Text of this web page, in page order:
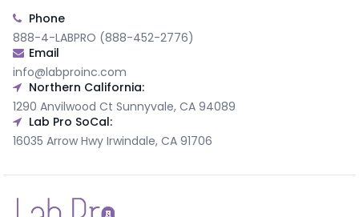
Phone
888-4-LABPRO (888-452-2776)
Email
info@labproinc.com
Northern California:
1290 Anvilwood Ct Sunnyvale, CA 94089
Lab Pro SoCal:
16035 Arrow Hwy Irwindale, CA 91706